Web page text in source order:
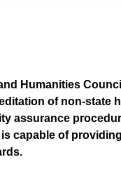
Humanities
of non-state
assurance
capable of